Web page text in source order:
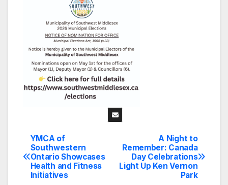
Post
navigation
A Night to
Remember: Canada
Day Celebrations
Light Up Ken Vernon
Park
YMCA of
Southwestern
Ontario Showcases
Health and Fitness
Initiatives